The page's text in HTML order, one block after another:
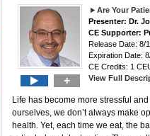
+
Are Your
Presenter: Dr.
CE Supporter:
Release Date:
Expiration Date:
CE Credits: 1
View Full
Life has become more stressful
ourselves, we don’t always make
health. Yet, each time we eat, the